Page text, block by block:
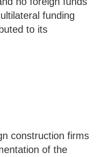
funding
to its
construction firms
of the